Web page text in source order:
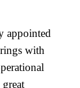
appointed
with